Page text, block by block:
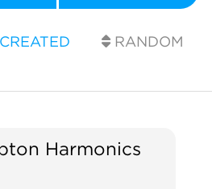
RANDOM
Harmonics